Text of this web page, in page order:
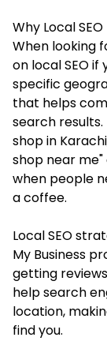
Why Local
When looking
on local SEO if
specific
that helps
search
shop in
shop near
when people
a coffee.
Local SEO
My Business
getting
help search
location,
find you.